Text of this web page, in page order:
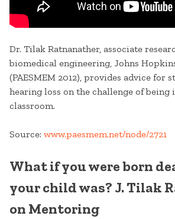
Dr. Tilak Ratnanather, associate
biomedical engineering, Johns
(PAESMEM 2012), provides advice for
hearing loss on the challenge of being
classroom.
Source: www.paesmem.net/node/2721
What if you were born
your child was? J. Tilak
on Mentoring